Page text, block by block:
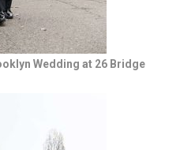
Wedding at 26 Bridge